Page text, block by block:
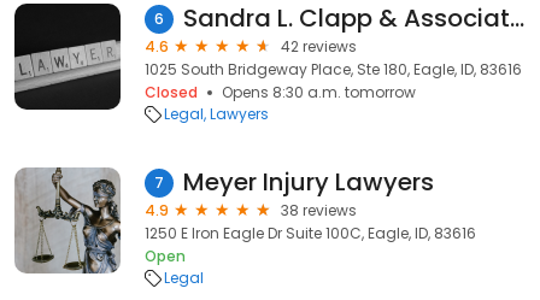
6 Sandra L. Clapp & Associates, P.A.
4.6
42 reviews
1025 South Bridgeway Place, Ste 180, Eagle, ID, 83616
Closed
Opens 8:30 a.m. tomorrow
Legal Lawyers
7 Meyer Injury Lawyers
4.9
38 reviews
1250 E Iron Eagle Dr Suite 100C, Eagle, ID, 83616
Open
Legal